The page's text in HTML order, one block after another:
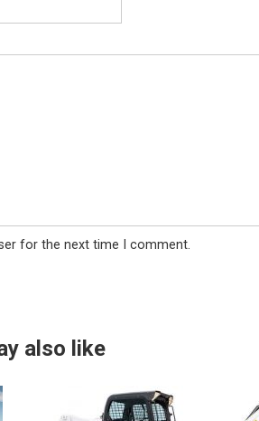
for the next time I comment.
also like